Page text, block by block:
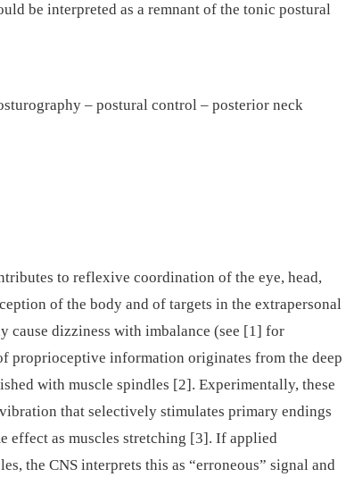
be interpreted as a remnant of the tonic postural
–⁠ postural control –⁠ posterior neck
to reflexive coordination of the eye, head,
of the body and of targets in the extrapersonal
cause dizziness with imbalance (see [1] for
proprioceptive information originates from the deep
with muscle spindles [2]. Experimentally, these
that selectively stimulates primary endings
effect as muscles stretching [3]. If applied
the CNS interprets this as “erroneous” signal and